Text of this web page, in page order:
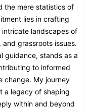
the mere statistics of
lies in crafting
landscapes of
grassroots issues.
guidance, stands as a
to informed
change. My journey
a legacy of shaping
within and beyond